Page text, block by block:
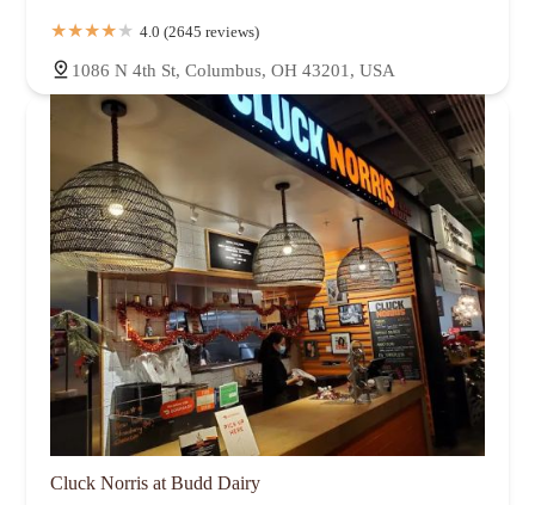
4.0 (2645 reviews)
1086 N 4th St, Columbus, OH 43201, USA
Cluck Norris at Budd Dairy